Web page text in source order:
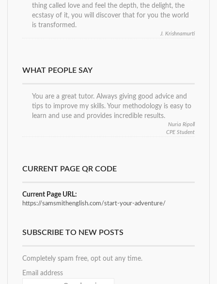
thing called love and feel the depth, the delight, the
ecstasy of it, you will discover that for you the world
is transformed.
J. Krishnamurti
WHAT PEOPLE SAY
You are a great tutor. Always giving good advice and
tips to improve my skills. Your methodology is easy to
learn and use and provides incredible results.
Nuria Ripoll
CPE Student
CURRENT PAGE QR CODE
Current Page URL:
https://samsmithenglish.com/start-your-adventure/
SUBSCRIBE TO NEW POSTS
Completely spam free, opt out any time.
Email address